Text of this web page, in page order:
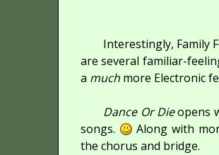
Interestingly, Family
are several familiar-
a much more Electronic
Dance Or Dieopens
songs.
Along with
the chorus and bridge.